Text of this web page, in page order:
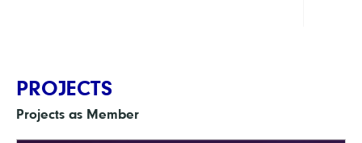
PROJECTS
Projects as Member